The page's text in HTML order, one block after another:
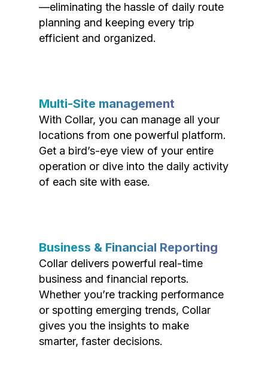
—eliminating the hassle of daily route
planning and keeping every trip
efficient and organized.
Multi-Site management
With Collar, you can manage all your
locations from one powerful platform.
Get a bird’s-eye view of your entire
operation or dive into the daily activity
of each site with ease.
Business & Financial Reporting
Collar delivers powerful real-time
business and financial reports.
Whether you’re tracking performance
or spotting emerging trends, Collar
gives you the insights to make
smarter, faster decisions.